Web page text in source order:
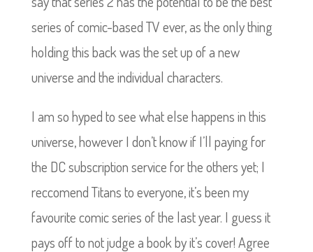
series of comic-based TV ever, as the only thing
holding this back was the set up of a new
universe and the individual characters.
I am so hyped to see what else happens in this
universe, however I don’t know if I’ll paying for
the DC subscription service for the others yet; I
reccomend Titans to everyone, it’s been my
favourite comic series of the last year. I guess it
pays off to not judge a book by it’s cover! Agree